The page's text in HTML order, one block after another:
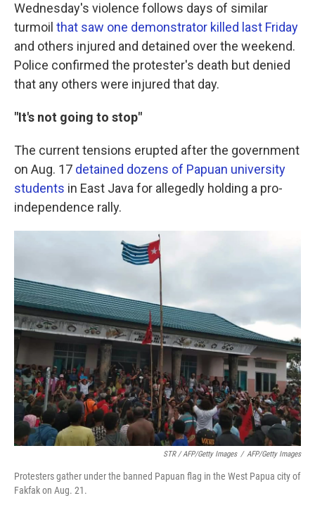
Wednesday's violence follows days of similar
turmoil that saw one demonstrator killed last Friday
and others injured and detained over the weekend.
Police confirmed the protester's death but denied
that any others were injured that day.
"It's not going to stop"
The current tensions erupted after the government
on Aug. 17 detained dozens of Papuan university
students in East Java for allegedly holding a pro-
independence rally.
STR / AFP/Getty Images / AFP/Getty Images
Protesters gather under the banned Papuan flag in the West Papua city of
Fakfak on Aug. 21.